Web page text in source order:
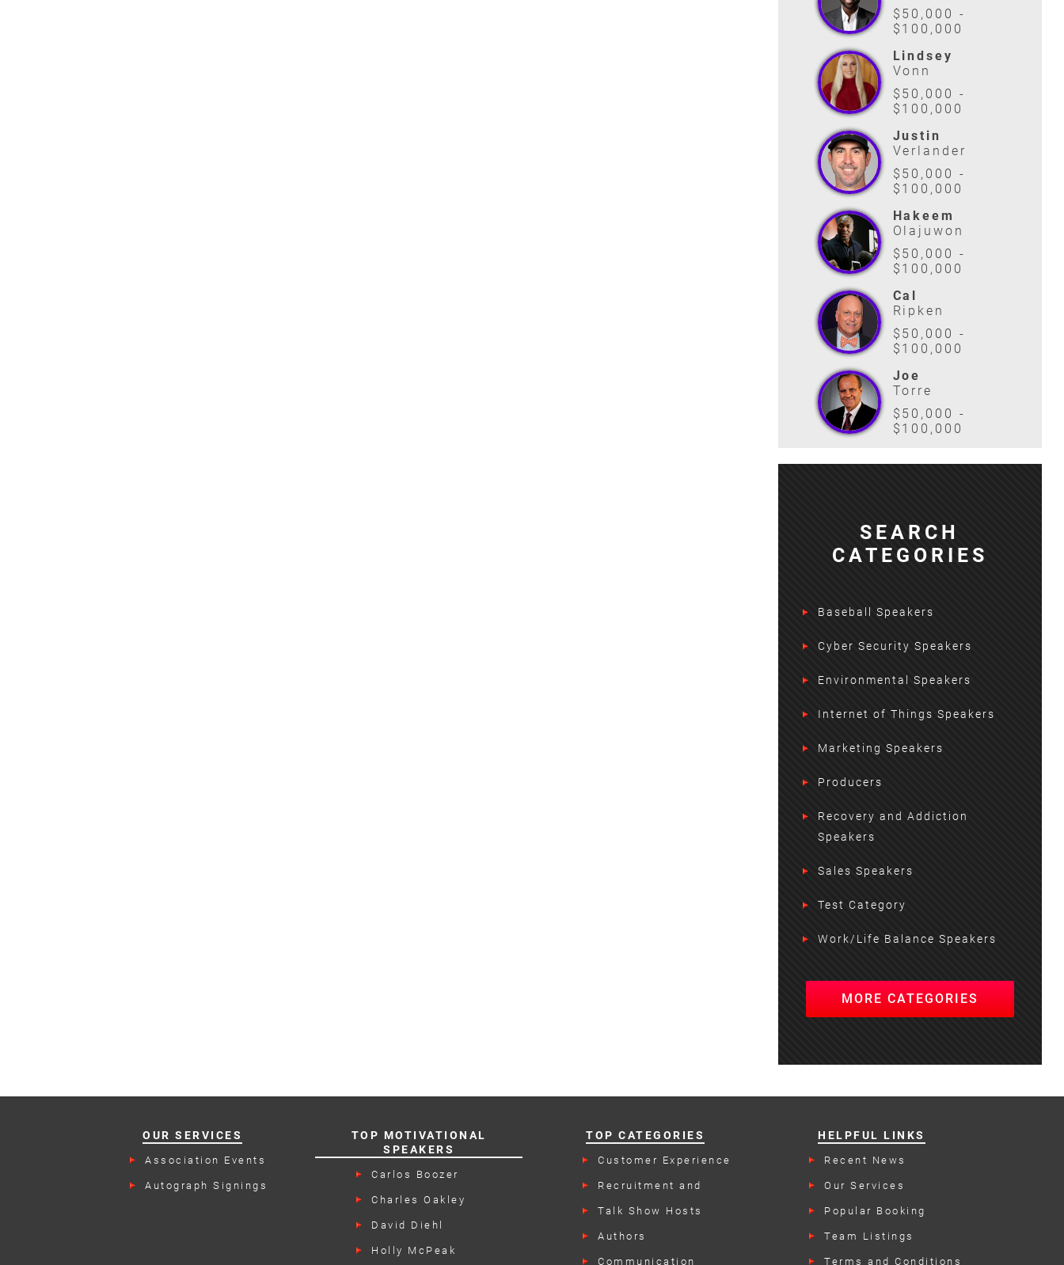
$50,000 -
$100,000
Lindsey
Vonn
$50,000 -
$100,000
Justin
Verlander
$50,000 -
$100,000
Hakeem
Olajuwon
$50,000 -
$100,000
Cal
Ripken
$50,000 -
$100,000
Joe
Torre
$50,000 -
$100,000
SEARCH
CATEGORIES
Baseball Speakers
Cyber Security Speakers
Environmental Speakers
Internet of Things Speakers
Marketing Speakers
Producers
Recovery and Addiction
Speakers
Sales Speakers
Test Category
Work/Life Balance Speakers
MORE CATEGORIES
OUR SERVICES
Association Events
Autograph Signings
TOP MOTIVATIONAL
SPEAKERS
Carlos Boozer
Charles Oakley
David Diehl
Holly McPeak
TOP CATEGORIES
Customer Experience
Recruitment and
Talk Show Hosts
Authors
Communication
HELPFUL LINKS
Recent News
Our Services
Popular Booking
Team Listings
Terms and Conditions